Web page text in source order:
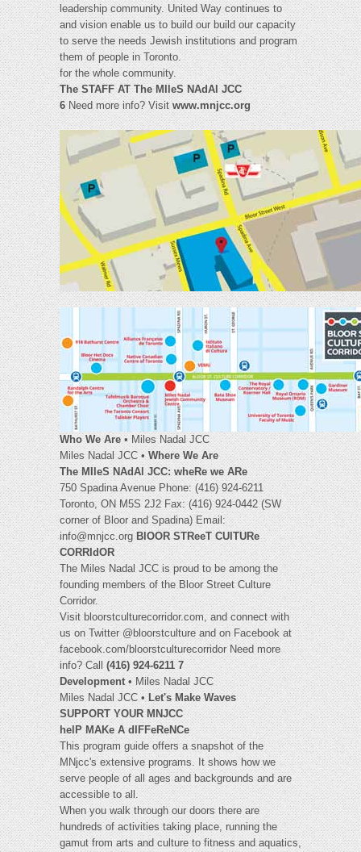
leadership community. United Way continues to
and vision enable us to build our build our capacity
to serve the needs Jewish institutions and program
them of people in Toronto.
for the whole community.
The STAFF AT The MIleS NAdAl JCC
6Need more info? Visitwww.mnjcc.org
Who We Are• Miles Nadal JCC
Miles Nadal JCC •Where We Are
The MIleS NAdAl JCC: wheRe we ARe
750 Spadina Avenue Phone: (416) 924-6211
Toronto, ON M5S 2J2 Fax: (416) 924-0442 (SW
corner of Bloor and Spadina) Email:
info@mnjcc.org BlOOR STReeT CUlTURe
CORRIdOR
The Miles Nadal JCC is proud to be among the
founding members of the Bloor Street Culture
Corridor.
Visit bloorstculturecorridor.com, and connect with
us on Twitter @bloorstculture and on Facebook at
facebook.com/bloorstculturecorridor Need more
info? Call(416) 924-6211 7
Development• Miles Nadal JCC
Miles Nadal JCC •Let's Make Waves
SUPPORT YOUR MNJCC
helP MAKe A dIFFeReNCe
This program guide offers a snapshot of the
MNjcc's extensive programs. It shows how we
serve people of all ages and backgrounds and are
accessible to all.
When you walk through our doors there are
hundreds of activities taking place, running the
gamut from arts and culture to fitness and aquatics,